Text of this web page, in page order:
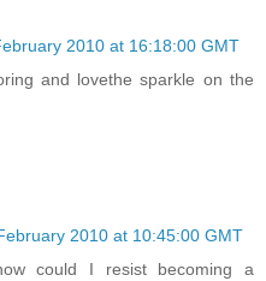
2010 at 16:18:00 GMT
and lovethe sparkle on the
2010 at 10:45:00 GMT
could I resist becoming a